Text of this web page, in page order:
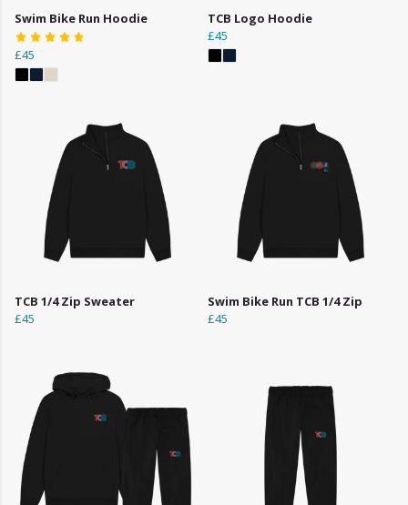
Swim Bike Run Hoodie
£45
TCB Logo Hoodie
£45
TCB 1/4 Zip Sweater
£45
Swim Bike Run TCB 1/4 Zip
£45